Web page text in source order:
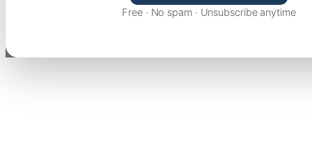
Free · No spam · Unsubscribe anytime